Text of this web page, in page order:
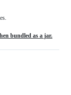
bundled as a jar.